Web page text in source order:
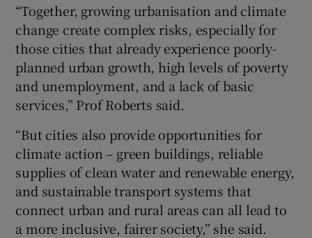
“Together, growing urbanisation and climate
change create complex risks, especially for
those cities that already experience poorly-
planned urban growth, high levels of poverty
and unemployment, and a lack of basic
services,” Prof Roberts said.
“But cities also provide opportunities for
climate action – green buildings, reliable
supplies of clean water and renewable energy,
and sustainable transport systems that
connect urban and rural areas can all lead to
a more inclusive, fairer society,” she said.